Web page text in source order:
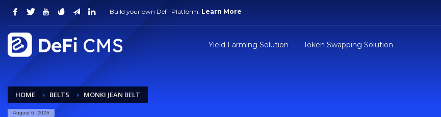
Build your own DeFi Platform: Learn More
Yield Farming Solution Token Swapping Solution
HOME BELTS MONKI JEAN BELT
August 6, 2026